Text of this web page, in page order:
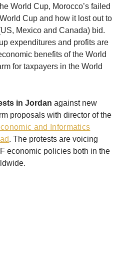
World Cup, Morocco’s failed
Cup and how it lost out to
Mexico and Canada) bid.
expenditures and profits are
benefits of the World
for taxpayers in the World
in Jordan against new
proposals with director of the
and Informatics
. The protests are voicing
economic policies both in the